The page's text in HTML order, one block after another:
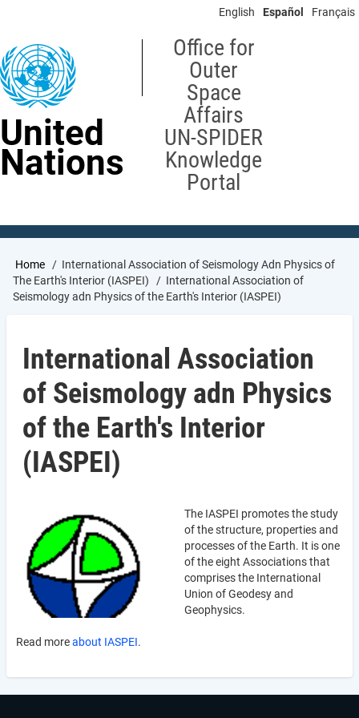
content
English Español Français
United
Nations
Office for
Outer
Space
Affairs
UN-SPIDER
Knowledge
Portal
Breadcrumb
Home
International Association of Seismology Adn Physics of
The Earth's Interior (IASPEI)
International Association of
Seismology adn Physics of the Earth's Interior (IASPEI)
International Association
of Seismology adn Physics
of the Earth's Interior
(IASPEI)
The IASPEI promotes the study
of the structure, properties and
processes of the Earth. It is one
of the eight Associations that
comprises the International
Union of Geodesy and
Geophysics.
Read moreabout IASPEI.